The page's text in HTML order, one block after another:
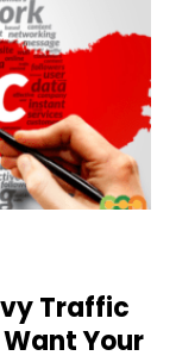
Traffic
Your